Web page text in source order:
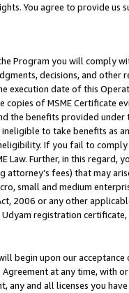
You agree to provide us
Program you will comply
decisions, and
date of this
of MSME Certificate
benefits provided under
to take benefits as
If you fail to
Law. Further, in this
attorney’s fees) that may
small and medium
2006 or any other
registration certificate,
begin upon our
at any time, with
any and all licenses you